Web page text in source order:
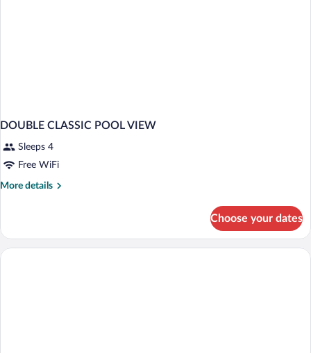
DOUBLE CLASSIC POOL VIEW
Sleeps 4
Free WiFi
More details
More
CLASSIC
POOL
Choose your dates